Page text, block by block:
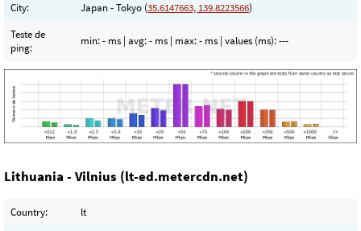
City:
Japan - Tokyo (35.6147663, 139.8223566)
Teste de
ping:
min:- ms | avg:- ms | max:- ms | values (ms):---
Lithuania - Vilnius (lt-ed.metercdn.net)
Country:
lt